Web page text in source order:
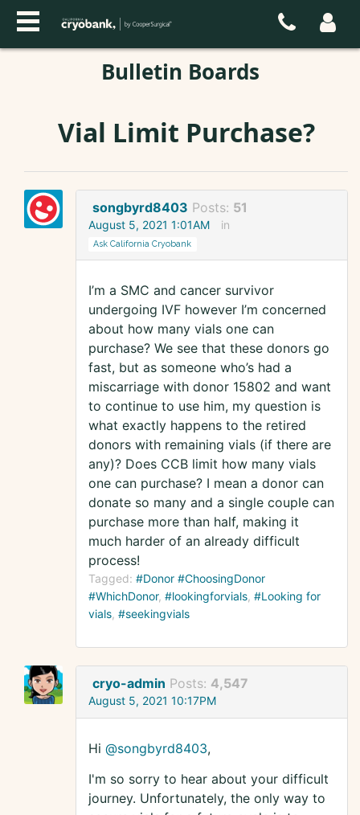
Bulletin Boards
Vial Limit Purchase?
songbyrd8403 Posts: 51
August 5, 2021 1:01AM in
Ask California Cryobank
I’m a SMC and cancer survivor
undergoing IVF however I’m concerned
about how many vials one can
purchase? We see that these donors go
fast, but as someone who’s had a
miscarriage with donor 15802 and want
to continue to use him, my question is
what exactly happens to the retired
donors with remaining vials (if there are
any)? Does CCB limit how many vials
one can purchase? I mean a donor can
donate so many and a single couple can
purchase more than half, making it
much harder of an already difficult
process!
Tagged: #Donor #ChoosingDonor
#WhichDonor #lookingforvials #Looking for
vials #seekingvials
cryo-admin Posts: 4,547
August 5, 2021 10:17PM
Hi @songbyrd8403,
I'm so sorry to hear about your difficult
journey. Unfortunately, the only way to